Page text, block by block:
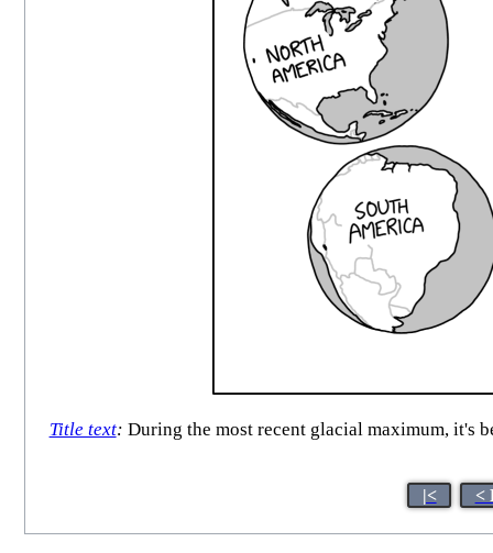
Title text: During the most recent glacial maximum, it's
|< <